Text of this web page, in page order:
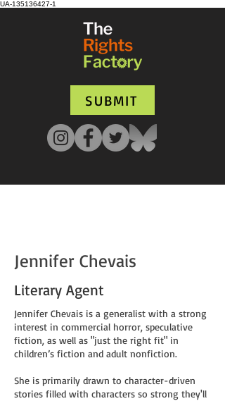
UA-135136427-1
SUBMIT
Jennifer Chevais
Literary Agent
Jennifer Chevais is a generalist with a strong
interest in commercial horror, speculative
fiction, as well as "just the right fit" in
children’s fiction and adult nonfiction.
She is primarily drawn to character-driven
stories filled with characters so strong they'll